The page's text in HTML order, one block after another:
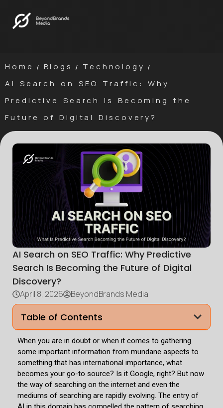
Home / Blogs / Technology /
AI Search on SEO Traffic: Why
Predictive Search Is Becoming the
Future of Digital Discovery?
AI Search on SEO Traffic: Why Predictive
Search Is Becoming the Future of Digital
Discovery?
April 8, 2026 BeyondBrands Media
Table of Contents
When you are in doubt or when it comes to gathering
some important information from mundane aspects to
something that has international importance, what
becomes your go-to source? Is it Google, right? But now
the way of searching on the internet and even the
mediums of searching are rapidly evolving. The entry of